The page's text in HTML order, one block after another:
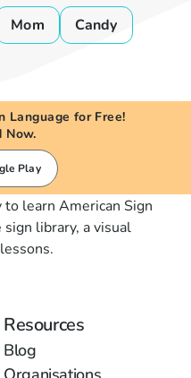
Mom Candy
Language for Free!
Now.
Play
learn American Sign
library, a visual
Resources
Blog